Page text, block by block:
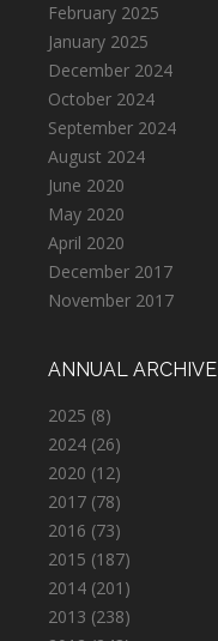
February 2025
January 2025
December 2024
October 2024
September 2024
August 2024
June 2020
May 2020
April 2020
December 2017
November 2017
ANNUAL ARCHIVE
2025 (8)
2024 (26)
2020 (12)
2017 (78)
2016 (73)
2015 (187)
2014 (201)
2013 (238)